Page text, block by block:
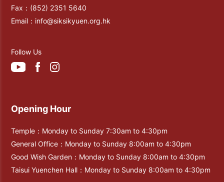
Fax： (852) 2351 5640
Email： info@siksikyuen.org.hk
Follow Us
Opening Hour
Temple：Monday to Sunday 7:30am to 4:30pm
General Office：Monday to Sunday 8:00am to 4:30pm
Good Wish Garden：Monday to Sunday 8:00am to 4:30pm
Taisui Yuenchen Hall：Monday to Sunday 8:00am to 4:30pm